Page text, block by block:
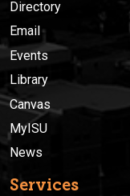
Directory
Email
Events
Library
Canvas
MyISU
News
Services